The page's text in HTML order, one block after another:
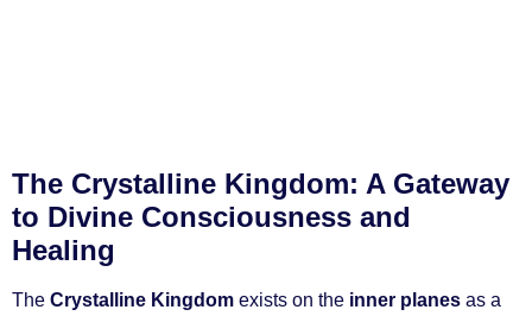
The Crystalline Kingdom: A Gateway
to Divine Consciousness and
Healing
The Crystalline Kingdom exists on the inner planes as a